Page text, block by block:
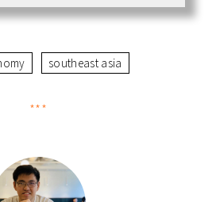
southeast asia
***